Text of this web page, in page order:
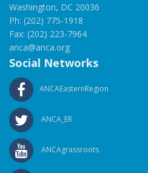
Washington, DC 20036
Ph: (202) 775-1918
Fax: (202) 223-7964
anca@anca.org
Social Networks
ANCAEasternRegion
ANCA_ER
ANCAgrassroots